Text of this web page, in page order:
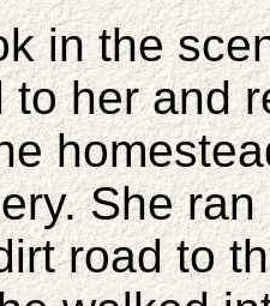
in the
to her and
She
road to